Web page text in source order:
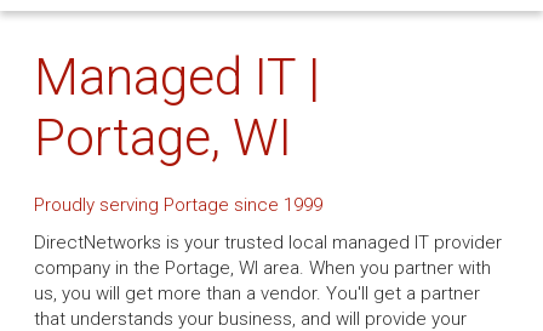
Managed IT |
Portage, WI
Proudly serving Portage since 1999
DirectNetworks is your trusted local managed IT provider
company in the Portage, WI area. When you partner with
us, you will get more than a vendor. You'll get a partner
that understands your business, and will provide your